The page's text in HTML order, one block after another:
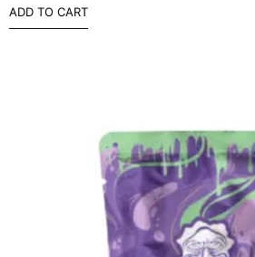
ADD TO CART